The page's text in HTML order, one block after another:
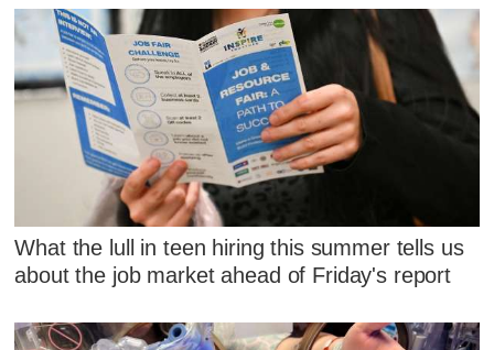
What the lull in teen hiring this summer tells us
about the job market ahead of Friday's report